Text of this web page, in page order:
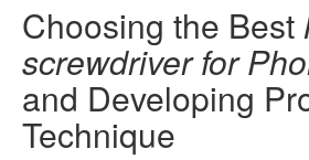
Choosing the Best
screwdriver for
and Developing
Technique